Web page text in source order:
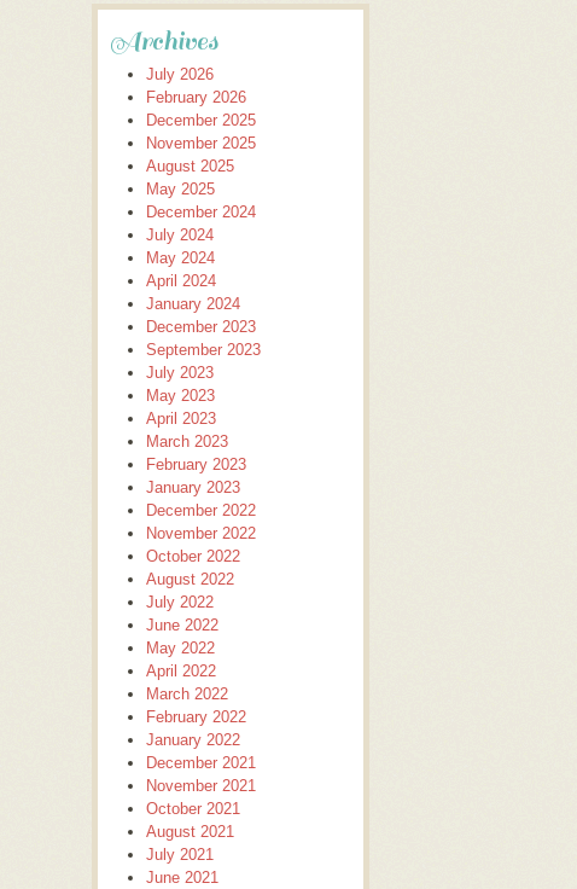
Archives
July 2026
February 2026
December 2025
November 2025
August 2025
May 2025
December 2024
July 2024
May 2024
April 2024
January 2024
December 2023
September 2023
July 2023
May 2023
April 2023
March 2023
February 2023
January 2023
December 2022
November 2022
October 2022
August 2022
July 2022
June 2022
May 2022
April 2022
March 2022
February 2022
January 2022
December 2021
November 2021
October 2021
August 2021
July 2021
June 2021